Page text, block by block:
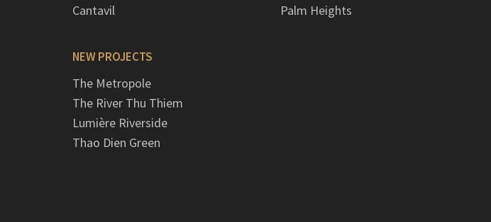
Cantavil
NEW PROJECTS
The Metropole
The River Thu Thiem
Lumière Riverside
Thao Dien Green
Palm Heights